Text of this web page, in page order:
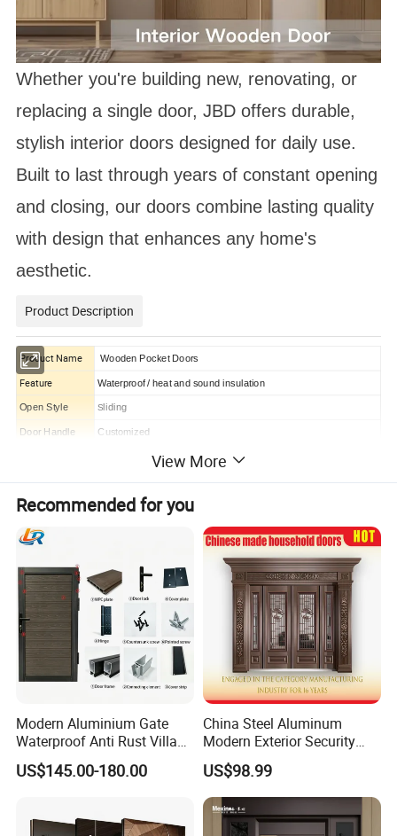
Whether you're building new, renovating, or
replacing a single door, JBD offers durable,
stylish interior doors designed for daily use.
Built to last through years of constant opening
and closing, our doors combine lasting quality
with design that enhances any home's
aesthetic.
Product Description
Product Name Wooden Pocket Doors
Feature Waterproof / heat and sound insulation
Open Style S liding
Door Handle Customized
Delivery 15-35 Days after order confirmed
Packing Wooden or Carton Box with Bubble Bag, Clear film,Foam inside.
Main maket America, EU, Australia, and Middle East.
Detailed Photos
View More
Recommended for you
Modern Aluminium Gate
Waterproof Anti Rust Villa
Side Gate Custom Size
US$145.00-180.00
China Steel Aluminum
Modern Exterior Security
Front Entry Metal Garden
Home Door
US$98.99